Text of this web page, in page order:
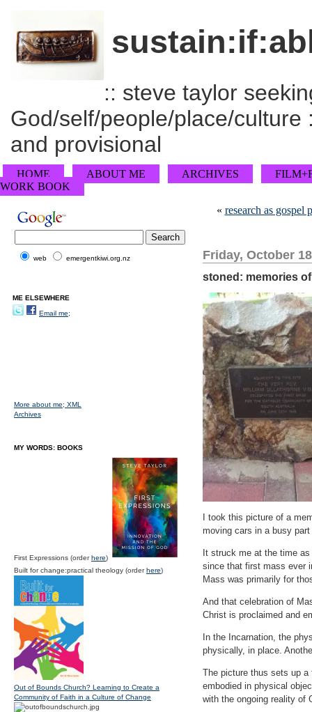
:: steve taylor
God/self/people/place/
and provisional
HOME ABOUT ME ARCHIVES
WORK BOOK
« research as gospel
Friday, October
stoned: memories
I took this picture of a
moving cars in a busy
It struck me at the time
since that first mass ever
Mass was primarily for
And that celebration of
Christ is proclaimed and
In the Incarnation, the
physically, in place.
The picture thus sets up
embodied in physical
with the ongoing reality of
web emergentkiwi.org.nz
ME ELSEWHERE
Email me;
More about me; XML
Archives
MY WORDS: BOOKS
First Expressions (orderhere)
Built for change:practical theology (orderhere)
Out of Bounds Church? Learning to Create a
Community of Faith in a Culture of Change